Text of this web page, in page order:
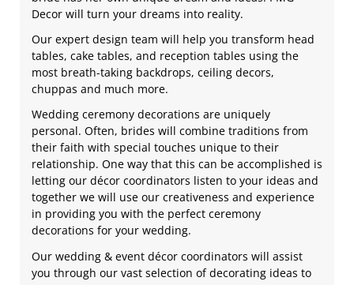
Decor will turn your dreams into reality.
Our expert design team will help you transform head
tables, cake tables, and reception tables using the
most breath-taking backdrops, ceiling decors,
chuppas and much more.
Wedding ceremony decorations are uniquely
personal. Often, brides will combine traditions from
their faith with special touches unique to their
relationship. One way that this can be accomplished is
letting our décor coordinators listen to your ideas and
together we will use our creativeness and experience
in providing you with the perfect ceremony
decorations for your wedding.
Our wedding & event décor coordinators will assist
you through our vast selection of decorating ideas to